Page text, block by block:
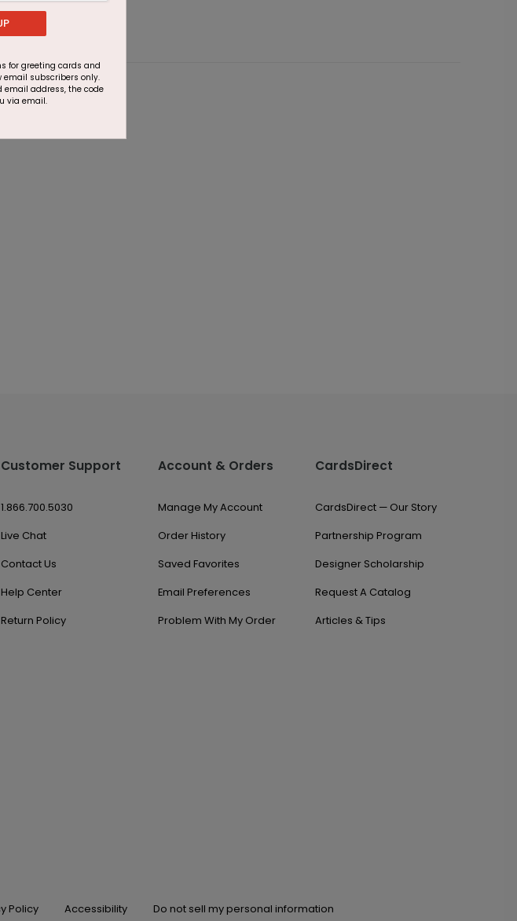
Customer Support
1.866.700.5030
Live Chat
Contact Us
Help Center
Return Policy
Account & Orders
Manage My Account
Order History
Saved Favorites
Email Preferences
Problem With My Order
CardsDirect
CardsDirect — Our Story
Partnership Program
Designer Scholarship
Request A Catalog
Articles & Tips
Policy Accessibility Do not sell my personal information
for greeting cards and
email subscribers only.
email address, the code
via email.